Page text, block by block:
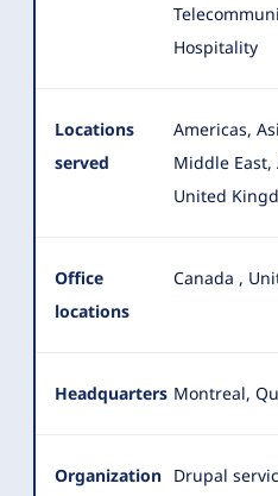
Hospitality
Locations
served
Americas,
Middle East,
United
Office
locations
Canada ,
Headquarters Montreal,
Organization Drupal